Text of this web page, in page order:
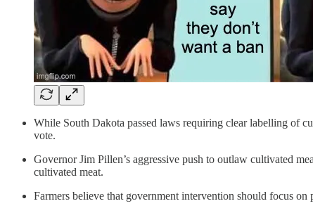
While South Dakota passed laws requiring clear labelling of
vote.
Governor Jim Pillen’s aggressive push to outlaw cultivated
cultivated meat.
Farmers believe that government intervention should focus